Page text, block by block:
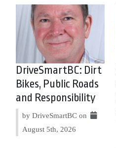
DriveSmartBC: Dirt
Bikes, Public Roads
and Responsibility
by DriveSmartBC on
August 5th, 2026